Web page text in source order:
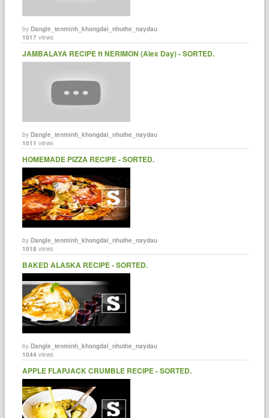
byDangle_tenminh_khongdai_nhuthe_naydau
1017 views
JAMBALAYA RECIPE ft NERIMON (Alex Day) - SORTED.
byDangle_tenminh_khongdai_nhuthe_naydau
1011 views
HOMEMADE PIZZA RECIPE - SORTED.
byDangle_tenminh_khongdai_nhuthe_naydau
1018 views
BAKED ALASKA RECIPE - SORTED.
byDangle_tenminh_khongdai_nhuthe_naydau
1044 views
APPLE FLAPJACK CRUMBLE RECIPE - SORTED.